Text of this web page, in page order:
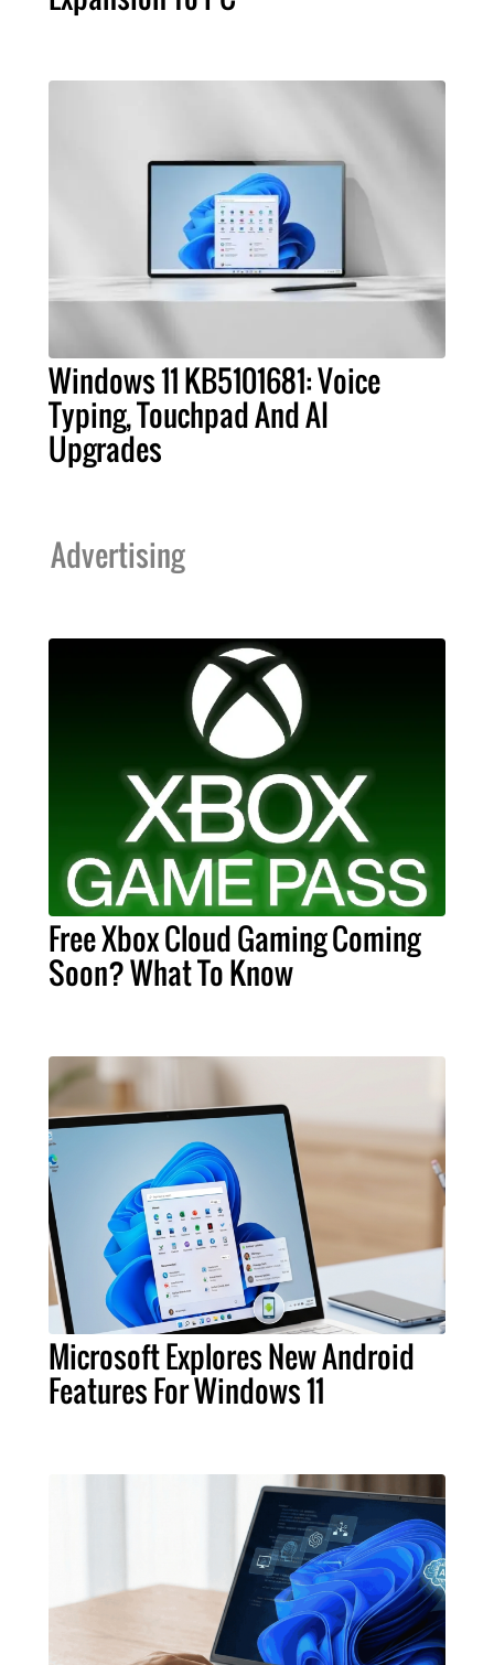
Windows 11 KB5101681: Voice
Typing, Touchpad And AI
Upgrades
Advertising
Free Xbox Cloud Gaming Coming
Soon? What To Know
Microsoft Explores New Android
Features For Windows 11